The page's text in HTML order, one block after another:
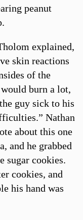
peanut
explained,
skin reactions
of the
burn a lot,
guy sick to his
Nathan
about this one
and he grabbed
sugar cookies.
cookies, and
his hand was